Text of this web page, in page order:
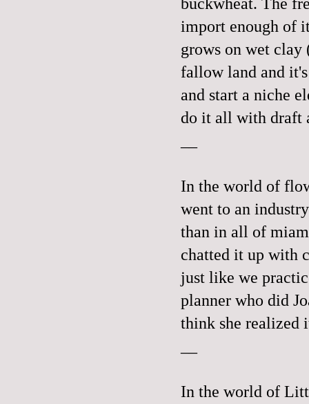
import enough of
grows on wet clay
fallow land and
and start a niche
do it all with draft
In the world of
went to an
than in all of
chatted it up with
just like we
planner who did
think she realized
In the world of